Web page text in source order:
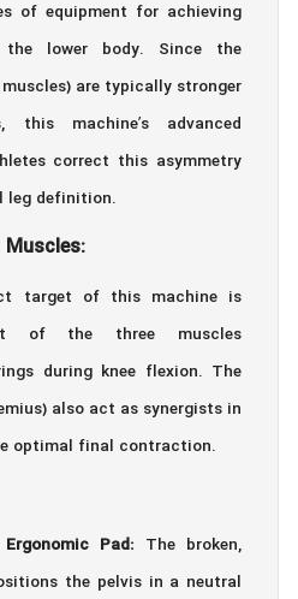
of equipment for achieving
lower body. Since the
are typically stronger
this machine’s advanced
correct this asymmetry
leg definition.
target of this machine is
of the three muscles
during knee flexion. The
also act as synergists in
optimal final contraction.
Pad: The broken,
the pelvis in a neutral